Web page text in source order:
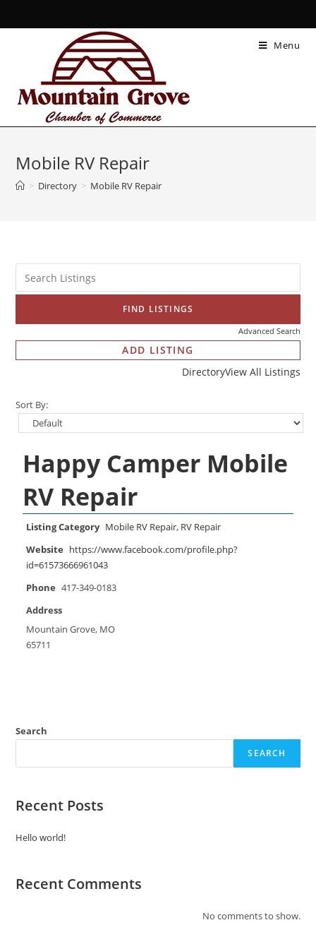
Menu
Mobile RV Repair
> Directory > Mobile RV Repair
Advanced Search
DirectoryView All Listings
ADD LISTING
Sort By:
Happy Camper Mobile
RV Repair
Listing Category Mobile RV Repair, RV Repair
Website https://www.facebook.com/profile.php?
id=61573666961043
Phone 417-349-0183
Address
Mountain Grove, MO
65711
Search
SEARCH
Recent Posts
Hello world!
Recent Comments
No comments to show.